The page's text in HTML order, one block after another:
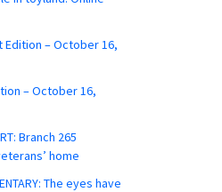
Edition – October 16,
– October 16,
Branch 265
home
The eyes have